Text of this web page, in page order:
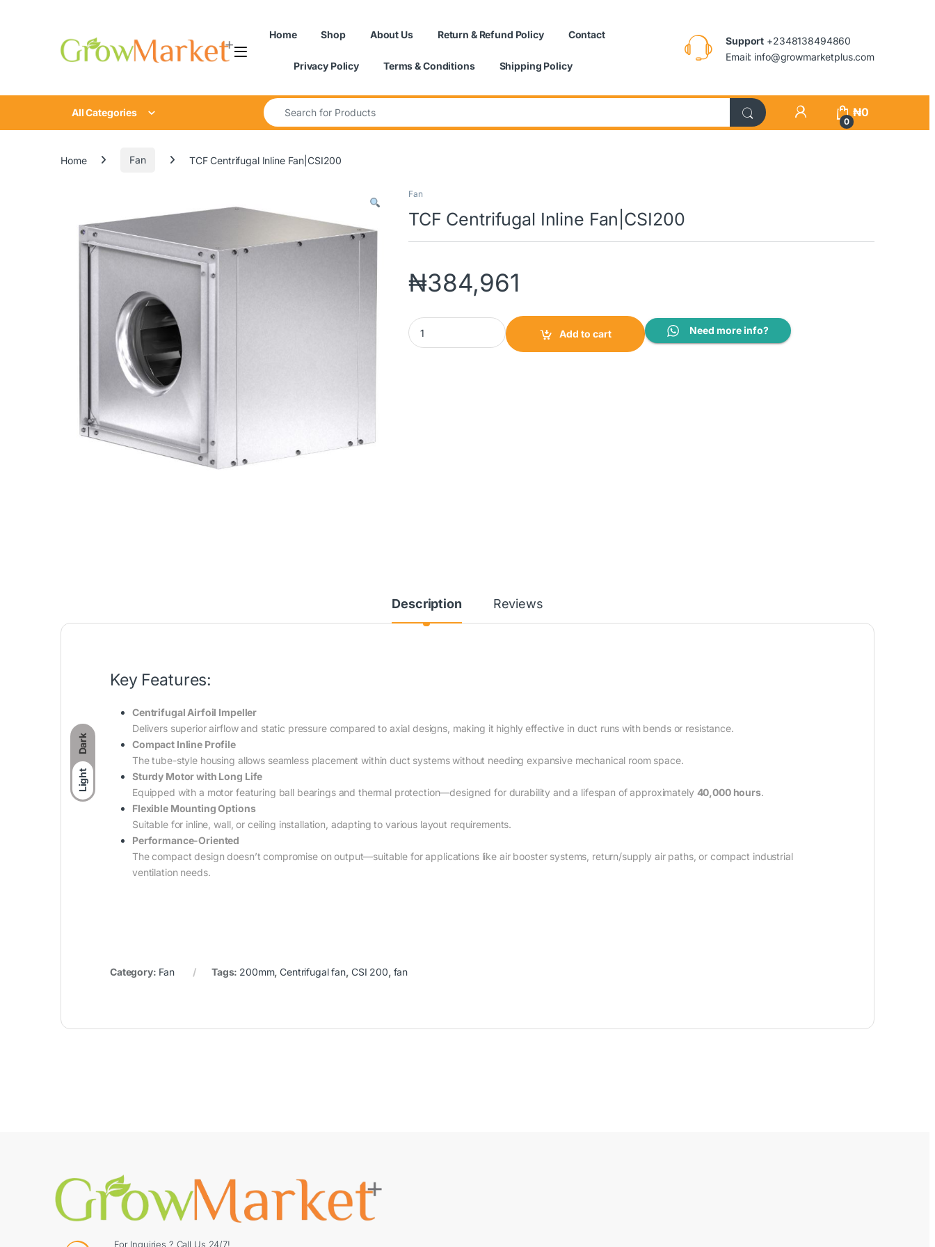
Dark
Light
Home Shop About Us Return & Refund Policy Contact
Privacy Policy Terms & Conditions Shipping Policy
Support +2348138494860
Email: info@growmarketplus.com
All Categories
Search for:
0
₦0
Home Fan TCF Centrifugal Inline Fan|CSI200
Fan
TCF Centrifugal Inline Fan|CSI200
₦384,961
TCF Centrifugal Inline Fan|CSI200 quantity
Add to cart
Need more info?
Description Reviews
Key Features:
Centrifugal Airfoil Impeller
Delivers superior airflow and static pressure compared to axial designs, making it highly effective in duct runs with bends or resistance.
Compact Inline Profile
The tube-style housing allows seamless placement within duct systems without needing expansive mechanical room space.
Sturdy Motor with Long Life
Equipped with a motor featuring ball bearings and thermal protection—designed for durability and a lifespan of approximately 40,000 hours.
Flexible Mounting Options
Suitable for inline, wall, or ceiling installation, adapting to various layout requirements.
Performance-Oriented
The compact design doesn’t compromise on output—suitable for applications like air booster systems, return/supply air paths, or compact industrial
ventilation needs.
Category: Fan Tags: 200mm,Centrifugal fan, CSI 200, fan
For Inquiries ? Call Us 24/7!